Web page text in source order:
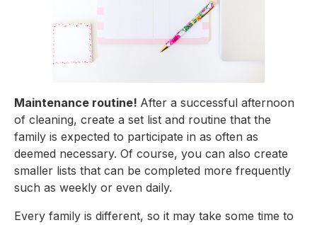
Maintenance routine! After a successful afternoon
of cleaning, create a set list and routine that the
family is expected to participate in as often as
deemed necessary. Of course, you can also create
smaller lists that can be completed more frequently
such as weekly or even daily.
Every family is different, so it may take some time to